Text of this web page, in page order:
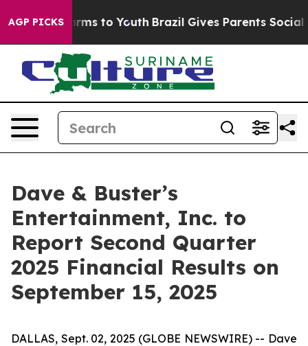
AGP PICKSHarms to Youth Brazil Gives Parents Social
Dave & Buster’s
Entertainment, Inc. to
Report Second Quarter
2025 Financial Results on
September 15, 2025
DALLAS, Sept. 02, 2025 (GLOBE NEWSWIRE) -- Dave